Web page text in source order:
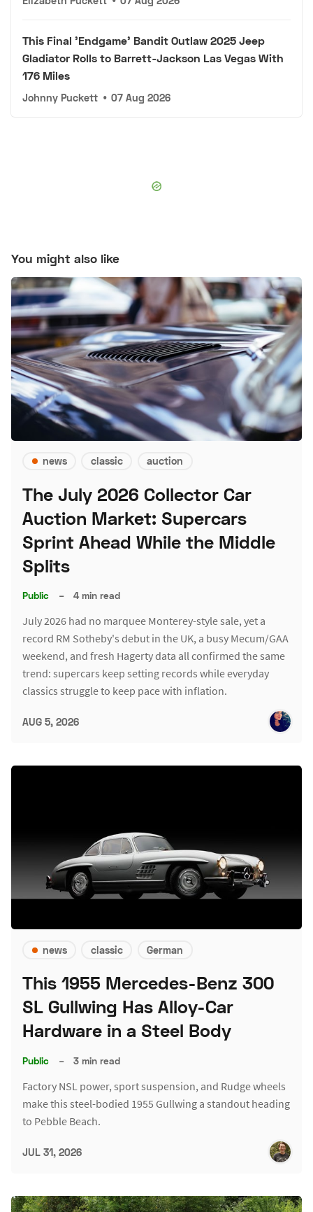
This Final 'Endgame' Bandit Outlaw 2025 Jeep
Gladiator Rolls to Barrett-Jackson Las Vegas With
176 Miles
Johnny Puckett • 07 Aug 2026
You might also like
news classic auction
The July 2026 Collector Car
Auction Market: Supercars
Sprint Ahead While the Middle
Splits
Public – 4 min read
July 2026 had no marquee Monterey-style sale, yet a
record RM Sotheby's debut in the UK, a busy Mecum/GAA
weekend, and fresh Hagerty data all confirmed the same
trend: supercars keep setting records while everyday
classics struggle to keep pace with inflation.
AUG 5, 2026
news classic German
This 1955 Mercedes-Benz 300
SL Gullwing Has Alloy-Car
Hardware in a Steel Body
Public – 3 min read
Factory NSL power, sport suspension, and Rudge wheels
make this steel-bodied 1955 Gullwing a standout heading
to Pebble Beach.
JUL 31, 2026